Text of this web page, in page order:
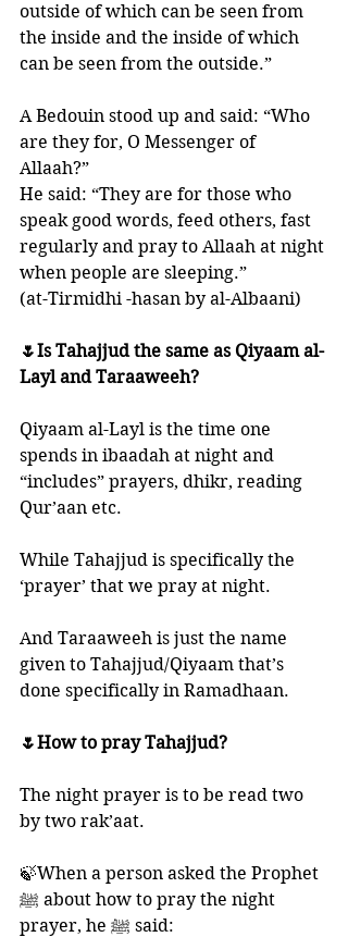
outside of which can be seen from
the inside and the inside of which
can be seen from the outside.”
A Bedouin stood up and said: “Who
are they for, O Messenger of
Allaah?”
He said: “They are for those who
speak good words, feed others, fast
regularly and pray to Allaah at night
when people are sleeping.”
(at-Tirmidhi -hasan by al-Albaani)
🌷Is Tahajjud the same as Qiyaam al-
Layl and Taraaweeh?
Qiyaam al-Layl is the time one
spends in ibaadah at night and
“includes” prayers, dhikr, reading
Qur’aan etc.
While Tahajjud is specifically the
‘prayer’ that we pray at night.
And Taraaweeh is just the name
given to Tahajjud/Qiyaam that’s
done specifically in Ramadhaan.
🌷How to pray Tahajjud?
The night prayer is to be read two
by two rak’aat.
🍃When a person asked the Prophet
ﷺ about how to pray the night
prayer, he ﷺ said: